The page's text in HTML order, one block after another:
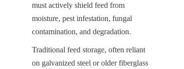
must actively shield feed from
moisture, pest infestation, fungal
contamination, and degradation.
Traditional feed storage, often reliant
on galvanized steel or older fiberglass